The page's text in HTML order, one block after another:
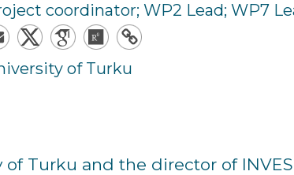
coordinator; WP2 Lead; WP7
of Turku
Turku and the director of